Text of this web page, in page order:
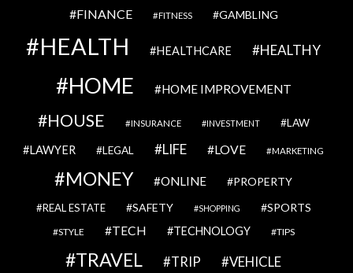
FINANCE FITNESS GAMBLING
HEALTH HEALTHCARE HEALTHY
HOME HOME IMPROVEMENT
HOUSE INSURANCE INVESTMENT LAW
LAWYER LEGAL LIFE LOVE MARKETING
MONEY ONLINE PROPERTY
REAL ESTATE SAFETY SHOPPING SPORTS
STYLE TECH TECHNOLOGY TIPS
TRAVEL TRIP VEHICLE